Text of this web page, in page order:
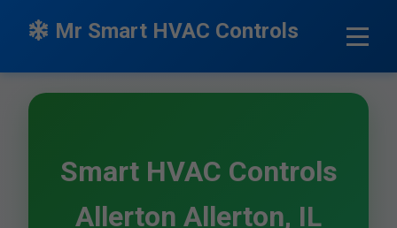
Mr Smart HVAC Controls
Smart HVAC Controls
Allerton Allerton, IL